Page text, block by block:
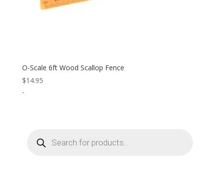
O-Scale 6ft Wood Scallop Fence
$14.95
-
search